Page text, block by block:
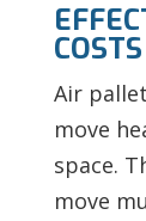
COSTS
Air
move
space.
move